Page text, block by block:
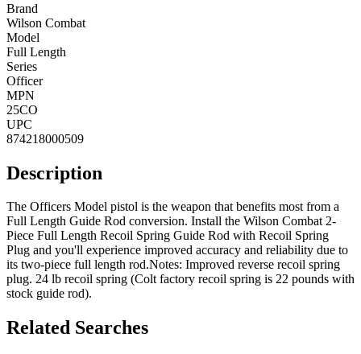
Brand
Wilson Combat
Model
Full Length
Series
Officer
MPN
25CO
UPC
874218000509
Description
The Officers Model pistol is the weapon that benefits most from a
Full Length Guide Rod conversion. Install the Wilson Combat 2-
Piece Full Length Recoil Spring Guide Rod with Recoil Spring
Plug and you'll experience improved accuracy and reliability due to
its two-piece full length rod.Notes: Improved reverse recoil spring
plug. 24 lb recoil spring (Colt factory recoil spring is 22 pounds with
stock guide rod).
Related Searches